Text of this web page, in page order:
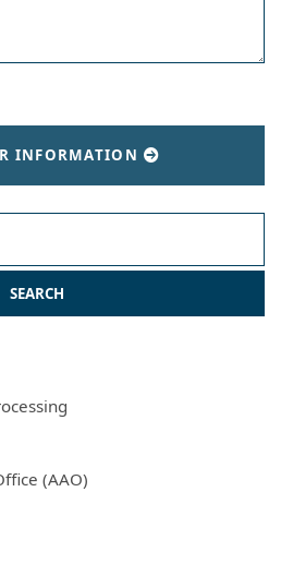
INFORMATION
(AAO)